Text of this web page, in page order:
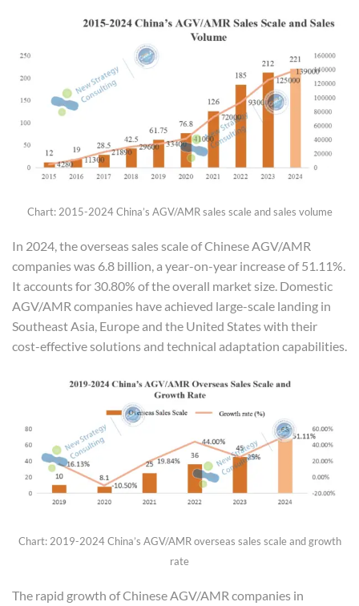
Chart: 2015-2024 China’s AGV/AMR sales scale and sales volume
In 2024, the overseas sales scale of Chinese AGV/AMR
companies was 6.8 billion, a year-on-year increase of 51.11%.
It accounts for 30.80% of the overall market size. Domestic
AGV/AMR companies have achieved large-scale landing in
Southeast Asia, Europe and the United States with their
cost-effective solutions and technical adaptation capabilities.
Chart: 2019-2024 China’s AGV/AMR overseas sales scale and growth
rate
The rapid growth of Chinese AGV/AMR companies in